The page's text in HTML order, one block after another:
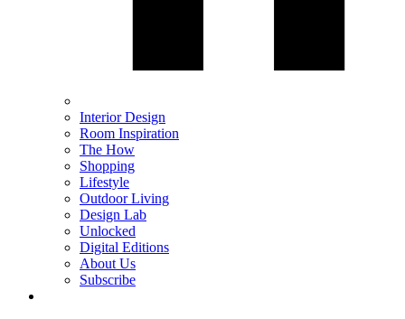
Interior Design
Room Inspiration
The How
Shopping
Lifestyle
Outdoor Living
Design Lab
Unlocked
Digital Editions
About Us
Subscribe